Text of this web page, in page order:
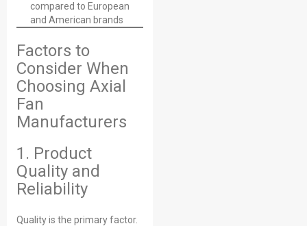
compared to European
and American brands
Factors to
Consider When
Choosing Axial
Fan
Manufacturers
1. Product
Quality and
Reliability
Quality is the primary factor.